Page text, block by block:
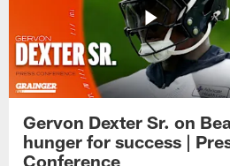
Gervon Dexter Sr. on
hunger for success |
Conference